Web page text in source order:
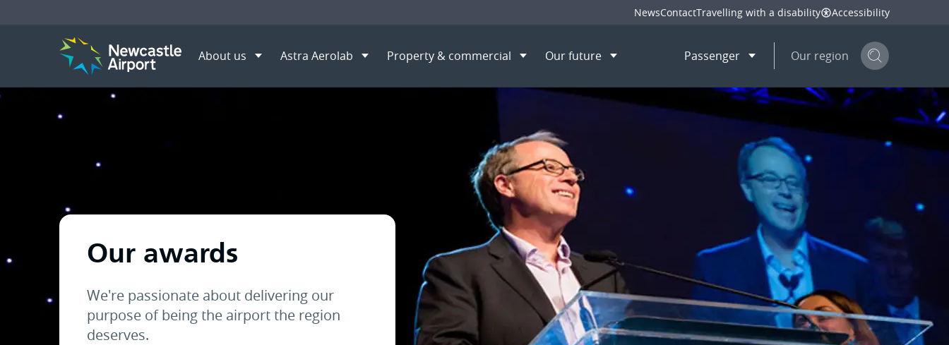
NewsContactTravelling with a disability Accessibility
About us Astra Aerolab Property & commercial Our future Passenger Our region
Mobile navigation opener
Menu Home About us Awards Sharethis page facebook
Search
Our awards
We're passionate about delivering our
purpose of being the airport the region
deserves.